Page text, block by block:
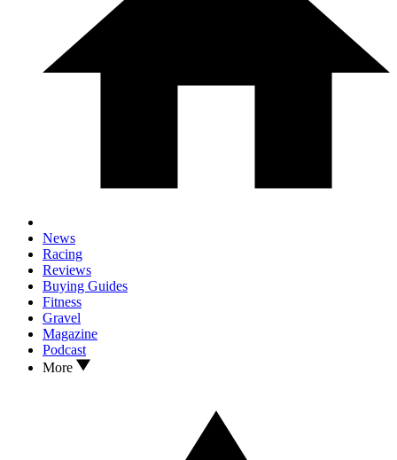
News
Racing
Reviews
Buying Guides
Fitness
Gravel
Magazine
Podcast
More